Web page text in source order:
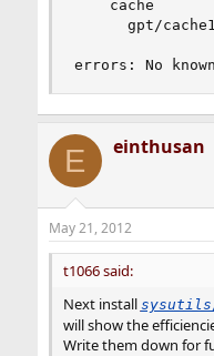
errors: No
E einthusan
May 21, 2012
t1066 said:
Next install
will show the
Write them down for